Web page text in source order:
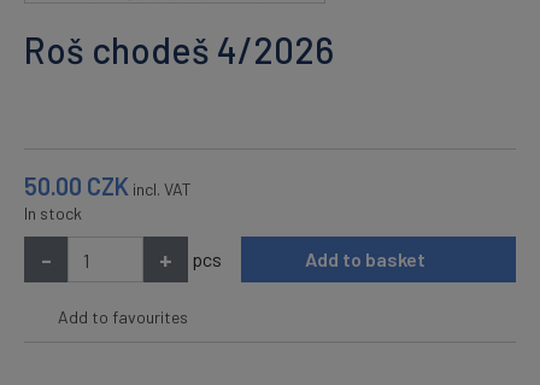
Roš chodeš 4/2026
50.00 CZK incl. VAT
In stock
- + pcs Add to basket
Add to favourites